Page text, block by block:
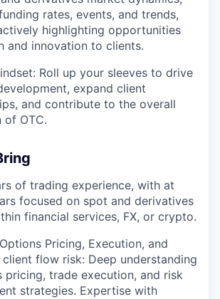
rates, events, and trends,
highlighting opportunities
and innovation to clients.
Roll up your sleeves to drive
expand client
and contribute to the overall
of OTC.
of trading experience, with at
focused on spot and derivatives
financial services, FX, or crypto.
Pricing, Execution, and
client flow risk: Deep understanding
pricing, trade execution, and risk
strategies. Expertise with